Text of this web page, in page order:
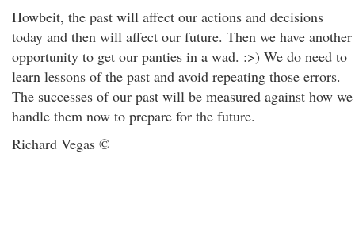
Howbeit, the past will affect our actions and decisions
today and then will affect our future. Then we have another
opportunity to get our panties in a wad. :>) We do need to
learn lessons of the past and avoid repeating those errors.
The successes of our past will be measured against how we
handle them now to prepare for the future.
Richard Vegas ©